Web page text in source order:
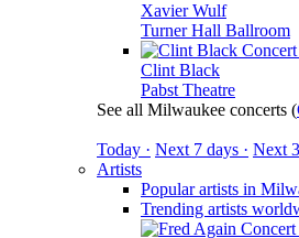
Xavier Wulf
Turner Hall Ballroom
Clint Black
Pabst Theatre
See all Milwaukee concerts (
Today · Next 7 days · Next
Artists
Popular artists in
Trending artists